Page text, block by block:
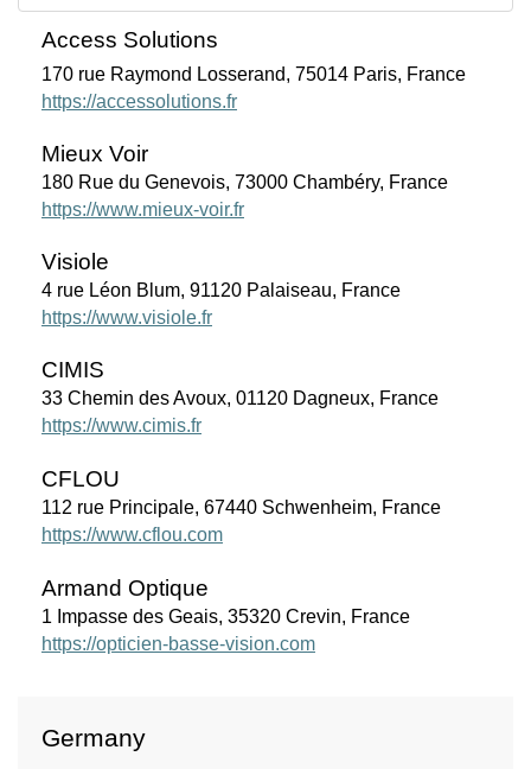
Access Solutions
170 rue Raymond Losserand, 75014 Paris, France
https://accessolutions.fr
Mieux Voir
180 Rue du Genevois, 73000 Chambéry, France
https://www.mieux-voir.fr
Visiole
4 rue Léon Blum, 91120 Palaiseau, France
https://www.visiole.fr
CIMIS
33 Chemin des Avoux, 01120 Dagneux, France
https://www.cimis.fr
CFLOU
112 rue Principale, 67440 Schwenheim, France
https://www.cflou.com
Armand Optique
1 Impasse des Geais, 35320 Crevin, France
https://opticien-basse-vision.com
Germany